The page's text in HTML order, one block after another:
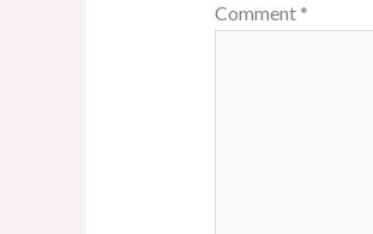
Comment *